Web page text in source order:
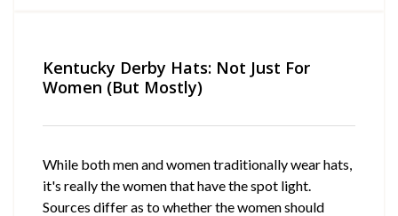
Kentucky Derby Hats: Not Just For
Women (But Mostly)
While both men and women traditionally wear hats,
it's really the women that have the spot light.
Sources differ as to whether the women should